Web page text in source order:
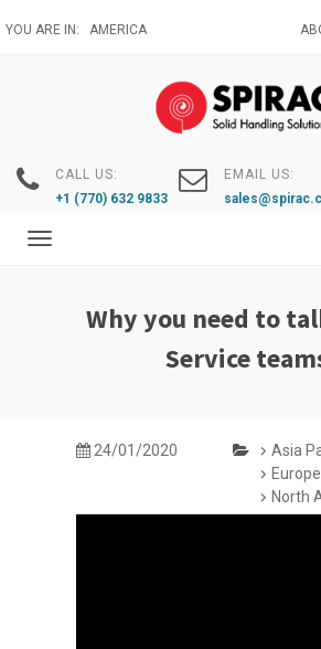
to
YOU ARE IN: AMERICA
CALL US:
+1 (770) 632 9833
EMAIL US:
Toggle
Why you need to
Service
24/01/2020
Asia
North